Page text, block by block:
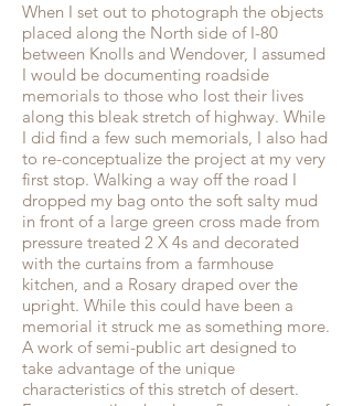
When I set out to photograph the objects
placed along the North side of I-80
between Knolls and Wendover, I assumed
I would be documenting roadside
memorials to those who lost their lives
along this bleak stretch of highway. While
I did find a few such memorials, I also had
to re-conceptualize the project at my very
first stop. Walking a way off the road I
dropped my bag onto the soft salty mud
in front of a large green cross made from
pressure treated 2 X 4s and decorated
with the curtains from a farmhouse
kitchen, and a Rosary draped over the
upright. While this could have been a
memorial it struck me as something more.
A work of semi-public art designed to
take advantage of the unique
characteristics of this stretch of desert.